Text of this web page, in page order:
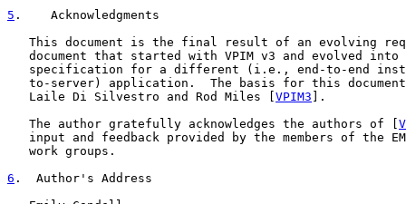
5 .    Acknowledgments
This document is the final result of an evolving
document that started with VPIM v3 and evolved into
specification for a different (i.e., end-to-end
to-server) application.  The basis for this
   Laile Di Silvestro and Rod Miles [
VPIM3 ].
   The author gratefully acknowledges the authors of [
input and feedback provided by the members of the
   work groups.
6 .  Author's Address